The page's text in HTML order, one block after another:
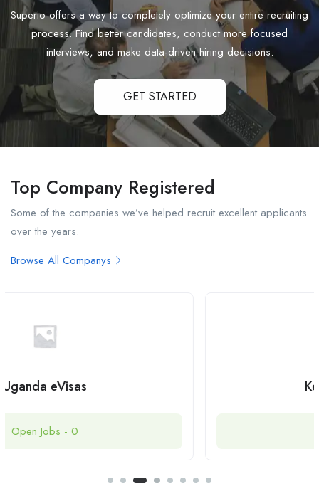
Superio offers a way to completely optimize your entire recruiting
process. Find better candidates, conduct more focused
interviews, and make data-driven hiring decisions.
GET STARTED
Top Company Registered
Some of the companies we’ve helped recruit excellent applicants
over the years.
Browse All Companys